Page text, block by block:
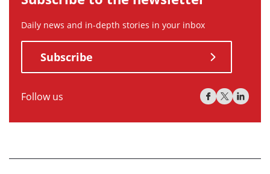
Daily news and in-depth stories in your inbox
Subscribe
Follow us